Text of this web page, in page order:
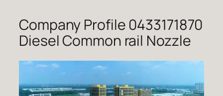
Company Profile 0433171870
Diesel Common rail Nozzle